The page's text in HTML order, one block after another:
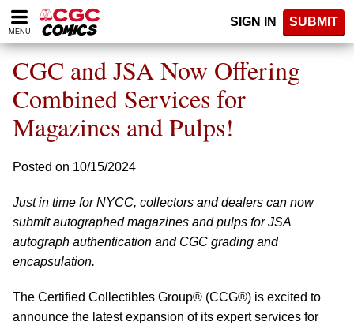
Please
note:
website
includes
accessibility
system.
MENU
SIGN IN SUBMIT
CGC and JSA Now Offering
Combined Services for
Magazines and Pulps!
Posted on 10/15/2024
Just in time for NYCC, collectors and dealers can now
submit autographed magazines and pulps for JSA
autograph authentication and CGC grading and
encapsulation.
The Certified Collectibles Group® (CCG®) is excited to
announce the latest expansion of its expert services for